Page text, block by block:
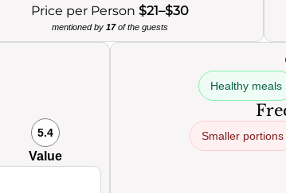
Price per Person $21–$30
mentioned by 17of the guests
5.4
Value
Healthy meals
Smaller portions